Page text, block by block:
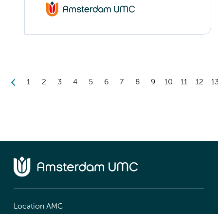
1 2 3 4 5 6 7 8 9 10 11 12
Location AMC